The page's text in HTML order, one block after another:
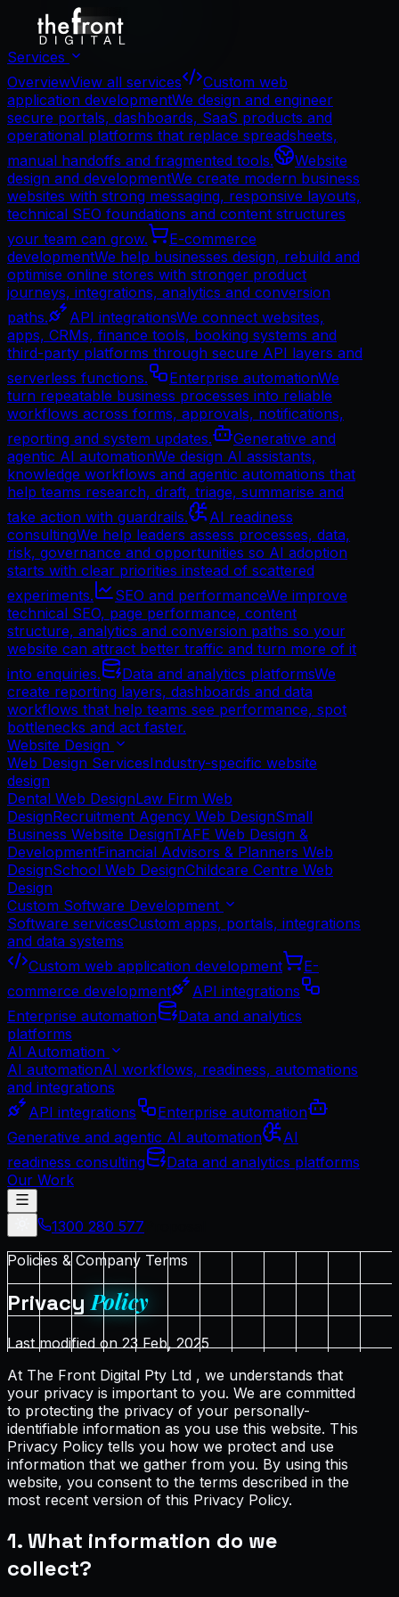
Services
OverviewView all services
Custom web
application developmentWe design and engineer
secure portals, dashboards, SaaS products and
operational platforms that replace spreadsheets,
manual handoffs and fragmented tools.
Website
design and developmentWe create modern business
websites with strong messaging, responsive layouts,
technical SEO foundations and content structures
your team can grow.
E-commerce
developmentWe help businesses design, rebuild and
optimise online stores with stronger product
journeys, integrations, analytics and conversion
paths.
API integrationsWe connect websites,
apps, CRMs, finance tools, booking systems and
third-party platforms through secure API layers and
serverless functions.
Enterprise automationWe
turn repeatable business processes into reliable
workflows across forms, approvals, notifications,
reporting and system updates.
Generative and
agentic AI automationWe design AI assistants,
knowledge workflows and agentic automations that
help teams research, draft, triage, summarise and
take action with guardrails.
AI readiness
consultingWe help leaders assess processes, data,
risk, governance and opportunities so AI adoption
starts with clear priorities instead of scattered
experiments.
SEO and performanceWe improve
technical SEO, page performance, content
structure, analytics and conversion paths so your
website can attract better traffic and turn more of it
into enquiries.
Data and analytics platformsWe
create reporting layers, dashboards and data
workflows that help teams see performance, spot
bottlenecks and act faster.
Website Design
Web Design ServicesIndustry-specific website
design
Dental Web DesignLaw Firm Web
DesignRecruitment Agency Web DesignSmall
Business Website DesignTAFE Web Design &
DevelopmentFinancial Advisors & Planners Web
DesignSchool Web DesignChildcare Centre Web
Design
Custom Software Development
Software servicesCustom apps, portals, integrations
and data systems
Custom web application development
E-
commerce development
API integrations
Enterprise automation
Data and analytics
platforms
AI Automation
AI automationAI workflows, readiness, automations
and integrations
API integrations
Enterprise automation
Generative and agentic AI automation
AI
readiness consulting
Data and analytics platforms
Our Work
1300 280 577
Policies & Company Terms
Privacy Policy
Last modified on 23 Feb, 2025
At The Front Digital Pty Ltd , we understands that
your privacy is important to you. We are committed
to protecting the privacy of your personally-
identifiable information as you use this website. This
Privacy Policy tells you how we protect and use
information that we gather from you. By using this
website, you consent to the terms described in the
most recent version of this Privacy Policy.
1. What information do we
collect?